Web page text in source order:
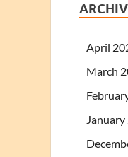
April
March